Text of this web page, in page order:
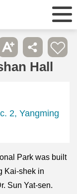
Hall
2, Yangming
Park was built
Kai-shek in
Sun Yat-sen.